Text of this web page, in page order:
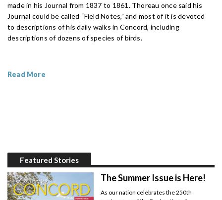
made in his Journal from 1837 to 1861. Thoreau once said his
Journal could be called “Field Notes,” and most of it is devoted
to descriptions of his daily walks in Concord, including
descriptions of dozens of species of birds.
Read More
Featured Stories
The Summer Issue is Here!
As our nation celebrates the 250th